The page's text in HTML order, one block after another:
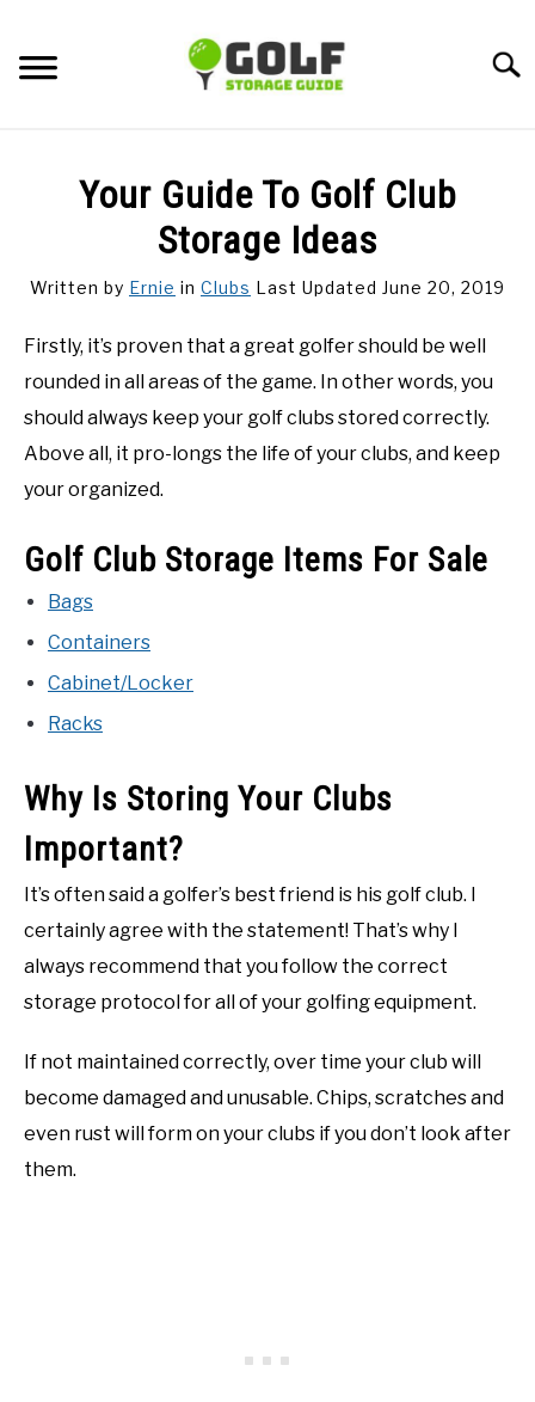
content
GOLF TIPS
CARTS
CLUBS
BALLS
ACCESSORIES
Your Guide To Golf Club
Storage Ideas
Written by Ernie in Clubs Last Updated June 20, 2019
Firstly, it’s proven that a great golfer should be well
rounded in all areas of the game. In other words, you
should always keep your golf clubs stored correctly.
Above all, it pro-longs the life of your clubs, and keep
your organized.
Golf Club Storage Items For Sale
Bags
Containers
Cabinet/Locker
Racks
Why Is Storing Your Clubs
Important?
It’s often said a golfer’s best friend is his golf club. I
certainly agree with the statement! That’s why I
always recommend that you follow the correct
storage protocol for all of your golfing equipment.
If not maintained correctly, over time your club will
become damaged and unusable. Chips, scratches and
even rust will form on your clubs if you don’t look after
them.